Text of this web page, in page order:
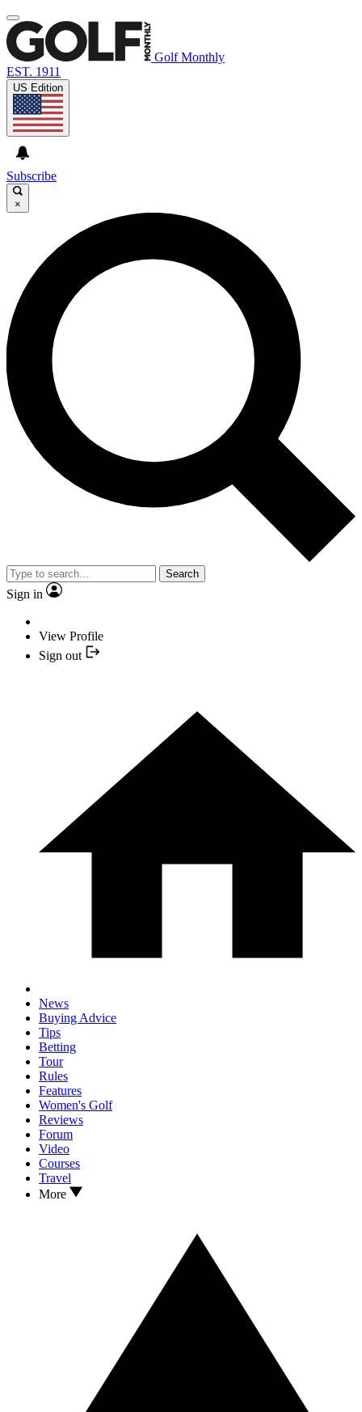
Golf Monthly
EST. 1911
US Edition
Subscribe
×
Search
Sign in
View Profile
Sign out
News
Buying Advice
Tips
Betting
Tour
Rules
Features
Women's Golf
Reviews
Forum
Video
Courses
Travel
More